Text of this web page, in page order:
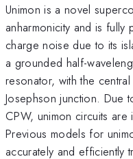
Unimon is a novel
anharmonicity and is
charge noise due to its
a grounded half-
resonator, with the
Josephson junction. Due
CPW, unimon circuits are
Previous models for
accurately and efficiently